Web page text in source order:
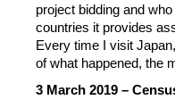
project bidding and
countries it provides
Every time I visit
of what happened, the
3 March 2019 –